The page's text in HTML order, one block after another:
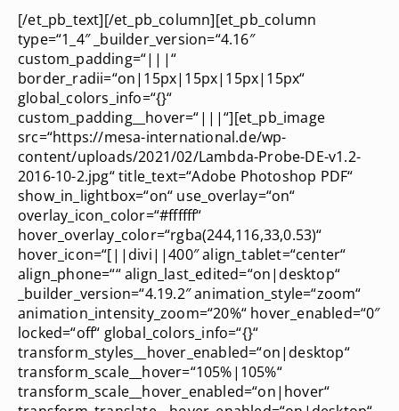
[/et_pb_text][/et_pb_column][et_pb_column
type=“1_4″ _builder_version=“4.16″
custom_padding=“|||“
border_radii=“on|15px|15px|15px|15px“
global_colors_info=“{}“
custom_padding__hover=“|||“][et_pb_image
src=“https://mesa-international.de/wp-
content/uploads/2021/02/Lambda-Probe-DE-v1.2-
2016-10-2.jpg“ title_text=“Adobe Photoshop PDF“
show_in_lightbox=“on“ use_overlay=“on“
overlay_icon_color=“#ffffff“
hover_overlay_color=“rgba(244,116,33,0.53)“
hover_icon=“[||divi||400″ align_tablet=“center“
align_phone=““ align_last_edited=“on|desktop“
_builder_version=“4.19.2″ animation_style=“zoom“
animation_intensity_zoom=“20%“ hover_enabled=“0″
locked=“off“ global_colors_info=“{}“
transform_styles__hover_enabled=“on|desktop“
transform_scale__hover=“105%|105%“
transform_scale__hover_enabled=“on|hover“